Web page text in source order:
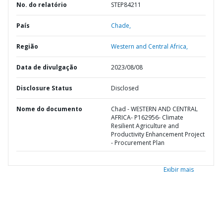
No. do relatório STEP84211
País Chade,
Região Western and Central Africa,
Data de divulgação 2023/08/08
Disclosure Status Disclosed
Nome do documento
Chad - WESTERN AND CENTRAL
AFRICA- P162956- Climate
Resilient Agriculture and
Productivity Enhancement Project
- Procurement Plan
Exibir mais